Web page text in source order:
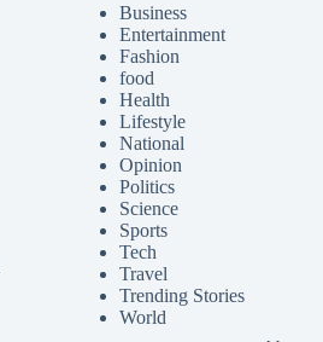
Business
Entertainment
Fashion
food
Health
Lifestyle
National
Opinion
Politics
Science
Sports
Tech
Travel
Trending Stories
World